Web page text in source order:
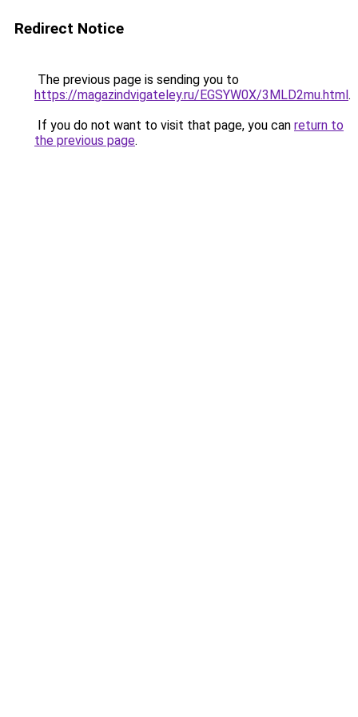
Redirect Notice
The previous page is sending you to
https://magazindvigateley.ru/EGSYW0X/3MLD2mu.html.
If you do not want to visit that page, you can return to
the previous page.